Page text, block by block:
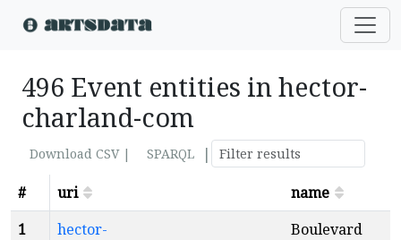
496 Event entities in hector-
charland-com
Download CSV | SPARQL
|
#
uri
name
1
hector-
Boulevard